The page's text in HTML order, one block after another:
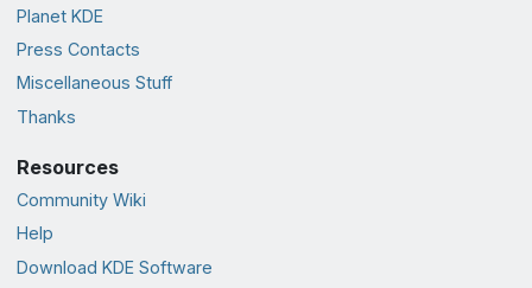
Planet KDE
Press Contacts
Miscellaneous Stuff
Thanks
Resources
Community Wiki
Help
Download KDE Software